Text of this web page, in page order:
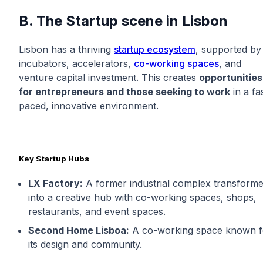
B. The Startup scene in Lisbon
Lisbon has a thriving startup ecosystem, supported by
incubators, accelerators, co-working spaces, and
venture capital investment. This creates opportunities
for entrepreneurs and those seeking to work in a
paced, innovative environment.
Key Startup Hubs
LX Factory: A former industrial complex
into a creative hub with co-working spaces, shops,
restaurants, and event spaces.
Second Home Lisboa: A co-working space known
its design and community.